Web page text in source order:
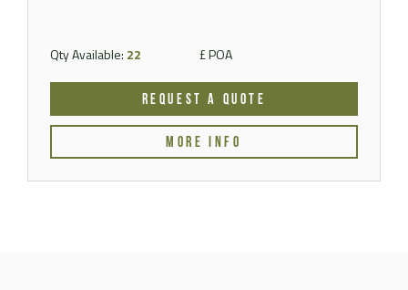
Qty Available: 22 £ POA
REQUEST A QUOTE
MORE INFO